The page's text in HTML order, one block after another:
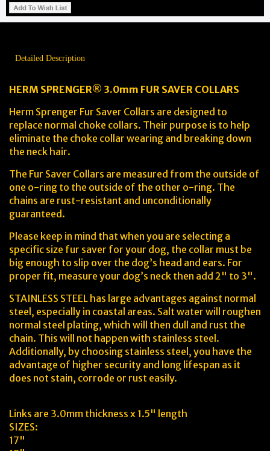
Detailed Description
HERM SPRENGER® 3.0mm FUR SAVER COLLARS
Herm Sprenger Fur Saver Collars are designed to
replace normal choke collars. Their purpose is to help
eliminate the choke collar wearing and breaking down
the neck hair.
The Fur Saver Collars are measured from the outside of
one o-ring to the outside of the other o-ring. The
chains are rust-resistant and unconditionally
guaranteed.
Please keep in mind that when you are selecting a
specific size fur saver for your dog, the collar must be
big enough to slip over the dog’s head and ears. For
proper fit, measure your dog’s neck then add 2" to 3".
STAINLESS STEEL has large advantages against normal
steel, especially in coastal areas. Salt water will roughen
normal steel plating, which will then dull and rust the
chain. This will not happen with stainless steel.
Additionally, by choosing stainless steel, you have the
advantage of higher security and long lifespan as it
does not stain, corrode or rust easily.
Links are 3.0mm thickness x 1.5" length
SIZES:
17"